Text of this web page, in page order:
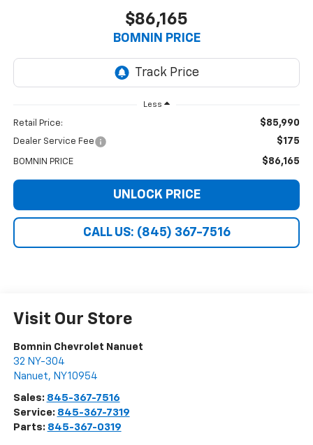
$86,165
BOMNIN PRICE
Less
Retail Price: $85,990
Dealer Service Fee $175
BOMNIN PRICE $86,165
UNLOCK PRICE
CALL US: (845) 367-7516
Visit Our Store
Bomnin Chevrolet Nanuet
32 NY-304
Nanuet, NY10954
Sales: 845-367-7516
Service: 845-367-7319
Parts: 845-367-0319